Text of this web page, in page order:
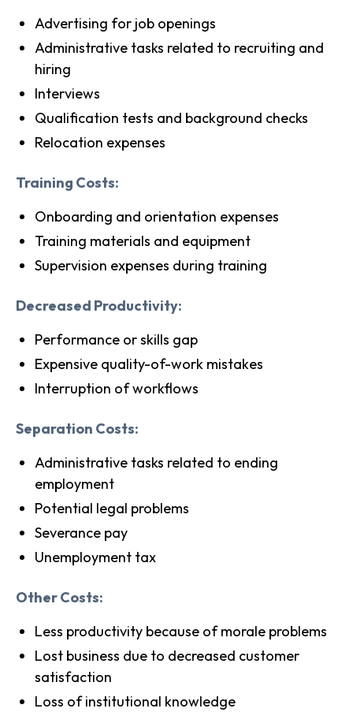
Advertising for job openings
Administrative tasks related to recruiting and
hiring
Interviews
Qualification tests and background checks
Relocation expenses
Training Costs:
Onboarding and orientation expenses
Training materials and equipment
Supervision expenses during training
Decreased Productivity:
Performance or skills gap
Expensive quality-of-work mistakes
Interruption of workflows
Separation Costs:
Administrative tasks related to ending
employment
Potential legal problems
Severance pay
Unemployment tax
Other Costs:
Less productivity because of morale problems
Lost business due to decreased customer
satisfaction
Loss of institutional knowledge